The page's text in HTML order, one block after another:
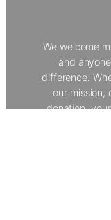
We welcome
and
difference.
our mission,
donation,